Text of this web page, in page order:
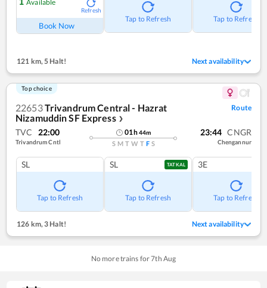
Available
Refresh
Book Now
Tap to Refresh Tap to Refresh
121 km,5 Halt! Next availability
Top choice
22653Trivandrum Central - Hazrat
Nizamuddin SF Express ❯
Route
TVC 22:00
Trivandrum Cntl
01h44m
S M T W T F S
23:44 CNGR
Chengannur
SL
Tap to Refresh
SL TATKAL
Tap to Refresh
3E
Tap to Refresh
126 km,3 Halt! Next availability
No more trains for7th Aug